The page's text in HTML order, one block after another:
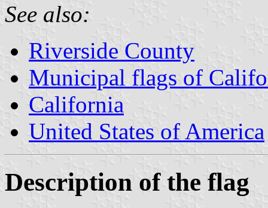
See also:
Riverside County
Municipal flags of
California
United States of America
Description of the flag